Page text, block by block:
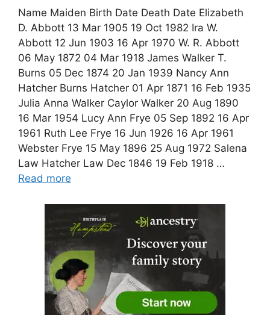
Name Maiden Birth Date Death Date Elizabeth
D. Abbott 13 Mar 1905 19 Oct 1982 Ira W.
Abbott 12 Jun 1903 16 Apr 1970 W. R. Abbott
06 May 1872 04 Mar 1918 James Walker T.
Burns 05 Dec 1874 20 Jan 1939 Nancy Ann
Hatcher Burns Hatcher 01 Apr 1871 16 Feb 1935
Julia Anna Walker Caylor Walker 20 Aug 1890
16 Mar 1954 Lucy Ann Frye 05 Sep 1892 16 Apr
1961 Ruth Lee Frye 16 Jun 1926 16 Apr 1961
Webster Frye 15 May 1896 25 Aug 1972 Salena
Law Hatcher Law Dec 1846 19 Feb 1918 …
Read more